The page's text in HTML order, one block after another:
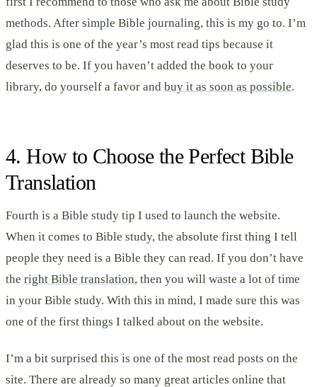
methods. After simple Bible journaling, this is my go to. I’m
glad this is one of the year’s most read tips because it
deserves to be. If you haven’t added the book to your
library, do yourself a favor and buy it as soon as possible.
4. How to Choose the Perfect Bible
Translation
Fourth is a Bible study tip I used to launch the website.
When it comes to Bible study, the absolute first thing I tell
people they need is a Bible they can read. If you don’t have
the right Bible translation, then you will waste a lot of time
in your Bible study. With this in mind, I made sure this was
one of the first things I talked about on the website.
I’m a bit surprised this is one of the most read posts on the
site. There are already so many great articles online that